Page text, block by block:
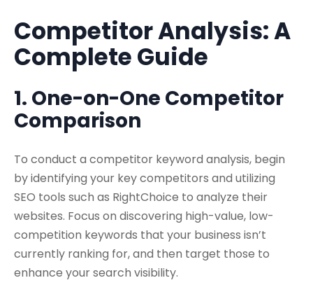
Competitor Analysis: A
Complete Guide
1. One-on-One Competitor
Comparison
To conduct a competitor keyword analysis, begin
by identifying your key competitors and utilizing
SEO tools such as RightChoice to analyze their
websites. Focus on discovering high-value, low-
competition keywords that your business isn’t
currently ranking for, and then target those to
enhance your search visibility.